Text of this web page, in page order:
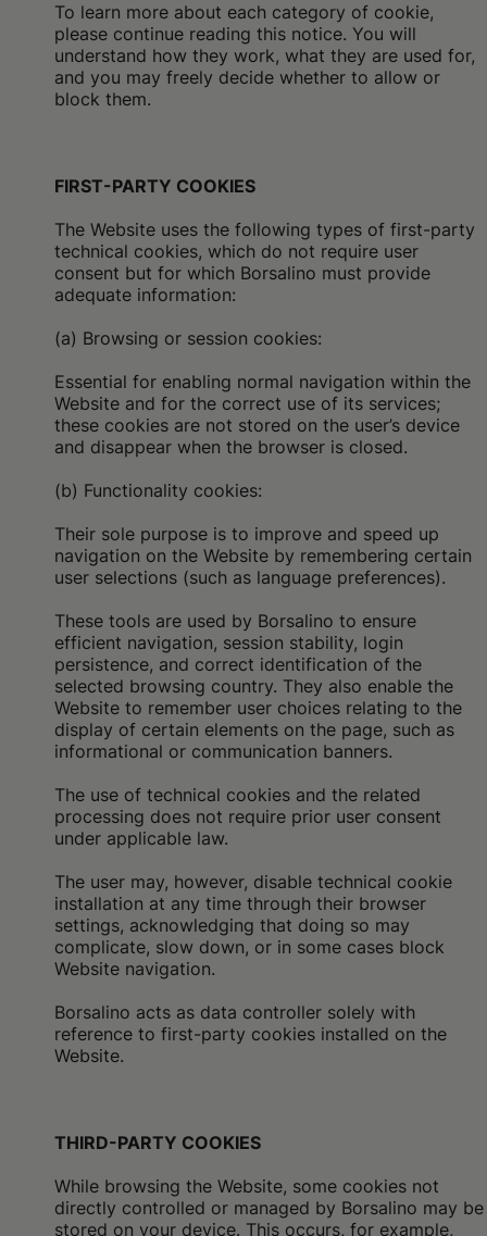
To learn more about each category of cookie,
please continue reading this notice. You will
understand how they work, what they are used for,
and you may freely decide whether to allow or
block them.
FIRST-PARTY COOKIES
The Website uses the following types of first-party
technical cookies, which do not require user
consent but for which Borsalino must provide
adequate information:
(a) Browsing or session cookies:
Essential for enabling normal navigation within the
Website and for the correct use of its services;
these cookies are not stored on the user’s device
and disappear when the browser is closed.
(b) Functionality cookies:
Their sole purpose is to improve and speed up
navigation on the Website by remembering certain
user selections (such as language preferences).
These tools are used by Borsalino to ensure
efficient navigation, session stability, login
persistence, and correct identification of the
selected browsing country. They also enable the
Website to remember user choices relating to the
display of certain elements on the page, such as
informational or communication banners.
The use of technical cookies and the related
processing does not require prior user consent
under applicable law.
The user may, however, disable technical cookie
installation at any time through their browser
settings, acknowledging that doing so may
complicate, slow down, or in some cases block
Website navigation.
Borsalino acts as data controller solely with
reference to first-party cookies installed on the
Website.
THIRD-PARTY COOKIES
While browsing the Website, some cookies not
directly controlled or managed by Borsalino may be
stored on your device. This occurs, for example,